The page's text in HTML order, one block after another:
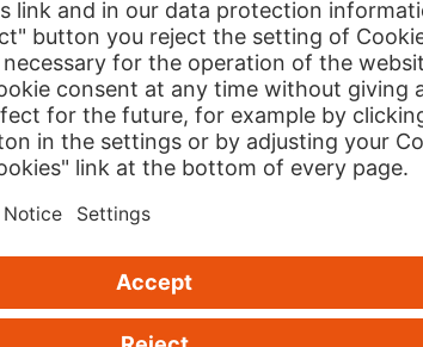
which now total over 10,000. Instead of
the new pricing model, smaller commercial
of not being exempt from VAT (unlike
the most predominant consumer research
deliverers. Hermes was held to be 'reliable by
procedure was deployed for the third time.
the company has implemented an
to check the degree of implementation